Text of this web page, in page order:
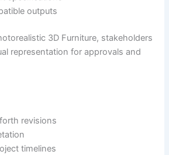
outputs
3D Furniture, stakeholders
representation for approvals and
revisions
timelines